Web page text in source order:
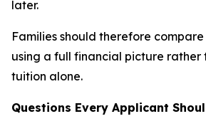
later.
Families should therefore
using a full financial picture rather
tuition alone.
Questions Every Applicant